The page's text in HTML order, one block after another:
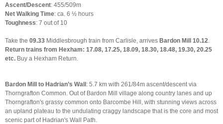
Ascent/Descent: 455/509m
Net Walking Time: ca. 6 ½ hours
Toughness: 7 out of 10
Take the 09.33 Middlesbrough train from Carlisle, arrives Bardon Mill 10.12
Return trains from Hexham: 17.08, 17.25, 18.09, 18.30, 18.48, 19.30, 20.25
etc. Buy a Hexham Return.
Bardon Mill to Hadrian’s Wall: 5.7 km with 261/84m ascent/descent via
Thorngrafton Common. Out of Bardon Mill village along country lanes and up
Thorngrafton's grassy common onto Barcombe Hill, with stunning views across
an upland plateau to the undulating craggy landscape that is the core and most
scenic part of Hadrian's Wall Path.